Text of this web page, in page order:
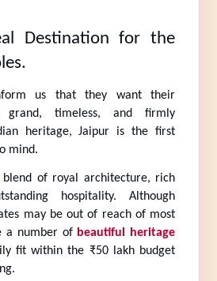
Destination for the
us that they want their
timeless, and firmly
heritage, Jaipur is the first
mind.
of royal architecture, rich
hospitality. Although
may be out of reach of most
a number of beautiful heritage
fit within the ₹50 lakh budget